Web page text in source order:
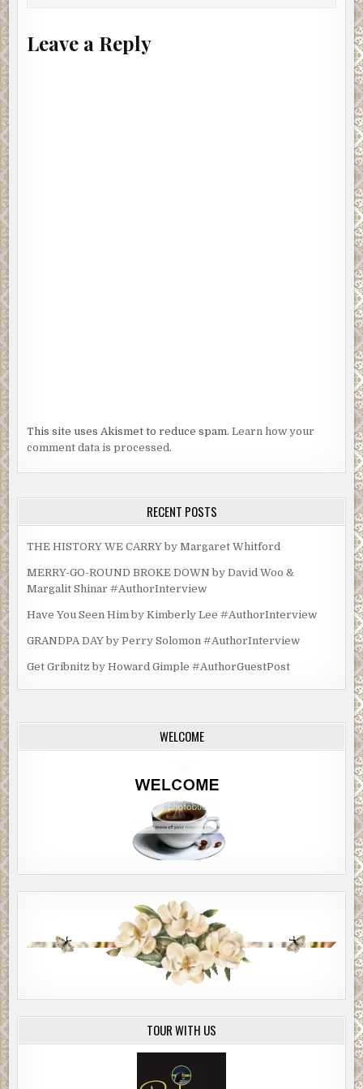
Leave a Reply
This site uses Akismet to reduce spam.Learn how your
comment data is processed.
RECENT POSTS
THE HISTORY WE CARRY by Margaret Whitford
MERRY-GO-ROUND BROKE DOWN by David Woo &
Margalit Shinar #AuthorInterview
Have You Seen Him by Kimberly Lee #AuthorInterview
GRANDPA DAY by Perry Solomon #AuthorInterview
Get Gribnitz by Howard Gimple #AuthorGuestPost
WELCOME
TOUR WITH US